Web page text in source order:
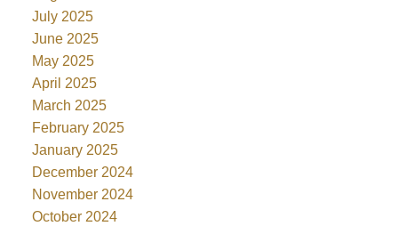
July 2025
June 2025
May 2025
April 2025
March 2025
February 2025
January 2025
December 2024
November 2024
October 2024